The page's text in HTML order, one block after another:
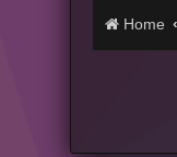
Home